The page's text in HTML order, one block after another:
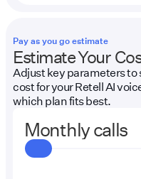
Pay as you go estimate
Estimate Your
Adjust key parameters
cost for your Retell AI
which plan fits best.
Monthly calls